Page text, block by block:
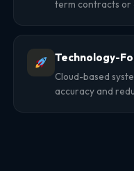
term contracts or
Technology-
Cloud-based
accuracy and